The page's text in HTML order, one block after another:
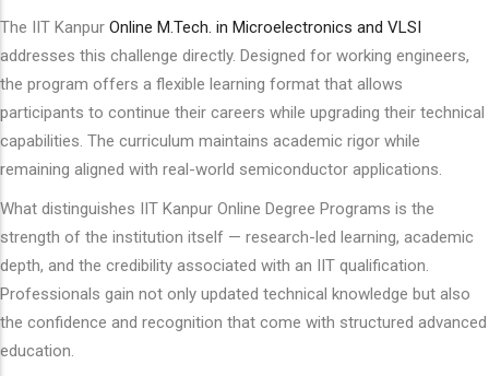
The IIT Kanpur Online M.Tech. in Microelectronics and VLSI
addresses this challenge directly. Designed for working engineers,
the program offers a flexible learning format that allows
participants to continue their careers while upgrading their technical
capabilities. The curriculum maintains academic rigor while
remaining aligned with real-world semiconductor applications.
What distinguishes IIT Kanpur Online Degree Programs is the
strength of the institution itself — research-led learning, academic
depth, and the credibility associated with an IIT qualification.
Professionals gain not only updated technical knowledge but also
the confidence and recognition that come with structured advanced
education.